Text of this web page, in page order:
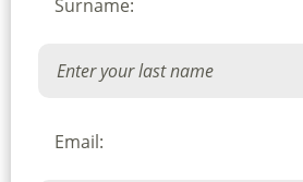
Surname:
Email: